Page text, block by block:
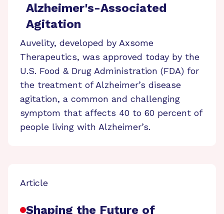
Alzheimer's-Associated
Agitation
Auvelity, developed by Axsome
Therapeutics, was approved today by the
U.S. Food & Drug Administration (FDA) for
the treatment of Alzheimer’s disease
agitation, a common and challenging
symptom that affects 40 to 60 percent of
people living with Alzheimer’s.
Article
Shaping the Future of